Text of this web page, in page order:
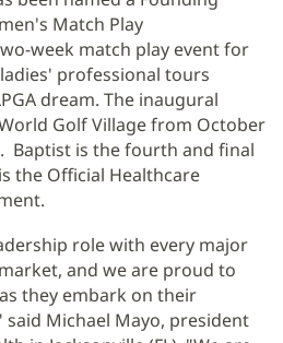
Match Play
week match play event for
professional tours
dream. The inaugural
Golf Village from October
Baptist is the fourth and final
the Official Healthcare
role with every major
and we are proud to
they embark on their
Michael Mayo, president